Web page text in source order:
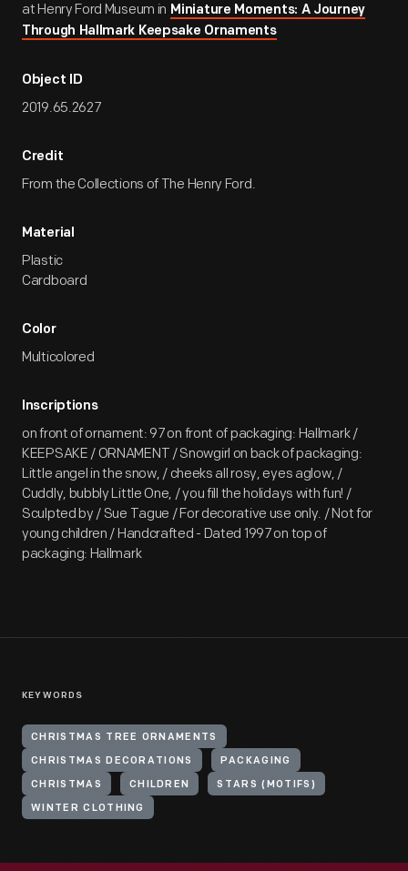
at Henry Ford Museum in Miniature Moments: A Journey
Through Hallmark Keepsake Ornaments
Object ID
2019.65.2627
Credit
From the Collections of The Henry Ford.
Material
Plastic
Cardboard
Color
Multicolored
Inscriptions
on front of ornament: 97 on front of packaging: Hallmark /
KEEPSAKE / ORNAMENT / Snowgirl on back of packaging:
Little angel in the snow, / cheeks all rosy, eyes aglow, /
Cuddly, bubbly Little One, / you fill the holidays with fun! /
Sculpted by / Sue Tague / For decorative use only. / Not for
young children / Handcrafted - Dated 1997 on top of
packaging: Hallmark
KEYWORDS
CHRISTMAS TREE ORNAMENTS
CHRISTMAS DECORATIONS PACKAGING
CHRISTMAS CHILDREN STARS (MOTIFS)
WINTER CLOTHING